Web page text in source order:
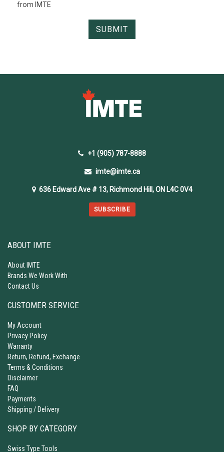
from IMTE
+1 (905) 787-8888
imte@imte.ca
636 Edward Ave # 13, Richmond Hill, ON L4C 0V4
SUBSCRIBE
ABOUT IMTE
About IMTE
Brands We Work With
Contact Us
CUSTOMER SERVICE
My Account
Privacy Policy
Warranty
Return, Refund, Exchange
Terms & Conditions
Disclaimer
FAQ
Payments
Shipping / Delivery
SHOP BY CATEGORY
Swiss Type Tools